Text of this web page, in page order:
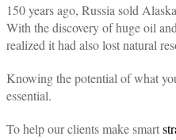
150 years ago, Russia sold
With the discovery of huge oil
realized it had also lost natural
Knowing the potential of what
essential.
To help our clients make smart